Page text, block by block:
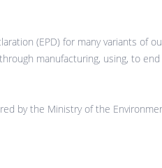
(EPD) for many variants of
manufacturing, using, to end
by the Ministry of the